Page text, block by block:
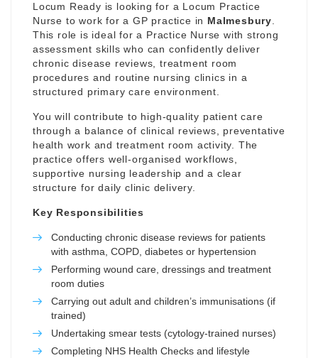
Locum Ready is looking for a Locum Practice
Nurse to work for a GP practice in Malmesbury
This role is ideal for a Practice Nurse with strong
assessment skills who can confidently deliver
chronic disease reviews, treatment room
procedures and routine nursing clinics in a
structured primary care environment.
You will contribute to high-quality patient care
through a balance of clinical reviews, preventative
health work and treatment room activity. The
practice offers well-organised workflows,
supportive nursing leadership and a clear
structure for daily clinic delivery.
Key Responsibilities
Conducting chronic disease reviews for patients
with asthma, COPD, diabetes or hypertension
Performing wound care, dressings and treatment
room duties
Carrying out adult and children’s immunisations (if
trained)
Undertaking smear tests (cytology-trained nurses)
Completing NHS Health Checks and lifestyle